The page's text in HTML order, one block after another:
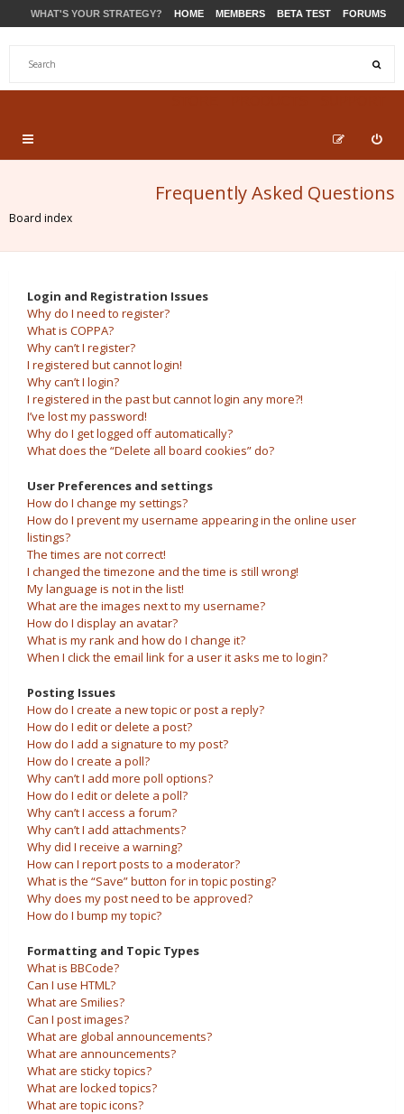
WHAT'S YOUR STRATEGY? HOME MEMBERS BETA TEST FORUMS
Frequently Asked Questions
Board index
Login and Registration Issues
Why do I need to register?
What is COPPA?
Why can’t I register?
I registered but cannot login!
Why can’t I login?
I registered in the past but cannot login any more?!
I’ve lost my password!
Why do I get logged off automatically?
What does the “Delete all board cookies” do?
User Preferences and settings
How do I change my settings?
How do I prevent my username appearing in the online user
listings?
The times are not correct!
I changed the timezone and the time is still wrong!
My language is not in the list!
What are the images next to my username?
How do I display an avatar?
What is my rank and how do I change it?
When I click the email link for a user it asks me to login?
Posting Issues
How do I create a new topic or post a reply?
How do I edit or delete a post?
How do I add a signature to my post?
How do I create a poll?
Why can’t I add more poll options?
How do I edit or delete a poll?
Why can’t I access a forum?
Why can’t I add attachments?
Why did I receive a warning?
How can I report posts to a moderator?
What is the “Save” button for in topic posting?
Why does my post need to be approved?
How do I bump my topic?
Formatting and Topic Types
What is BBCode?
Can I use HTML?
What are Smilies?
Can I post images?
What are global announcements?
What are announcements?
What are sticky topics?
What are locked topics?
What are topic icons?